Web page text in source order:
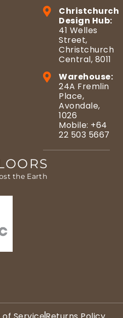
Christchurch
Design Hub:
41 Welles
Street,
Christchurch
Central, 8011
Warehouse:
24A Fremlin
Place,
Avondale,
1026
Mobile: +64
22 503 5667
the Earth